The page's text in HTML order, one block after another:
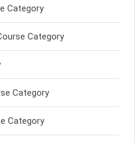
Category
Category
Category
Category